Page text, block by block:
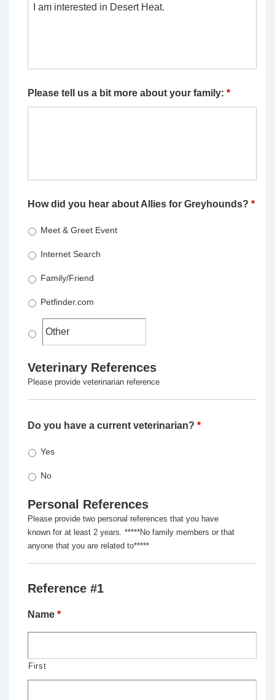
Please tell us a bit more about your family: *
How did you hear about Allies for Greyhounds? *
Meet & Greet Event
Internet Search
Family/Friend
Petfinder.com
Veterinary References
Please provide veterinarian reference
Do you have a current veterinarian? *
Yes
No
Personal References
Please provide two personal references that you have
known for at least 2 years. *****No family members or that
anyone that you are related to*****
Reference #1
Name *
First